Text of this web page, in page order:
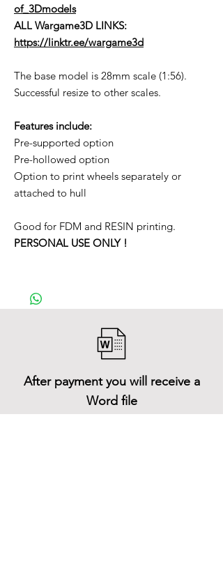
of_3Dmodels
ALL Wargame3D LINKS:
https://linktr.ee/wargame3d
The base model is 28mm scale (1:56).
Successful resize to other scales.
Features include:
Pre-supported option
Pre-hollowed option
Option to print wheels separately or
attached to hull
Good for FDM and RESIN printing.
PERSONAL USE ONLY !
After payment you will receive a
Word file